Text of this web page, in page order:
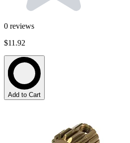
0 reviews
$11.92
Add to Cart